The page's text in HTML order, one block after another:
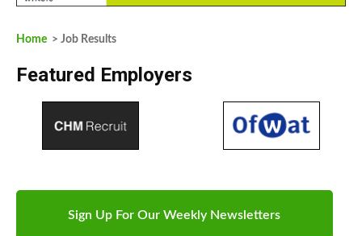
Home > Job Results
Featured Employers
Sign Up For Our Weekly Newsletters